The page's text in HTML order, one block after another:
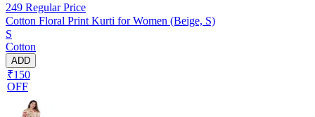
249 Regular Price
Cotton Floral Print Kurti for Women (Beige, S)
S
Cotton
ADD
₹150
OFF